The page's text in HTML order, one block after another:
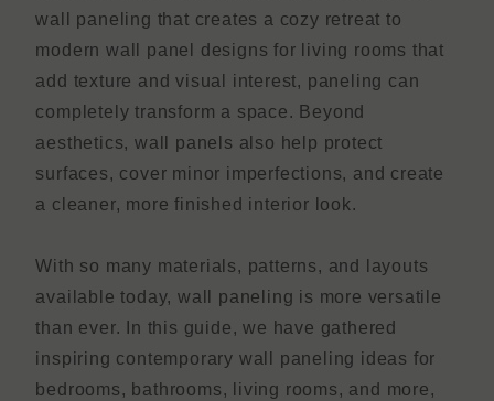
wall paneling that creates a cozy retreat to
modern wall panel designs for living rooms that
add texture and visual interest, paneling can
completely transform a space. Beyond
aesthetics, wall panels also help protect
surfaces, cover minor imperfections, and create
a cleaner, more finished interior look.
With so many materials, patterns, and layouts
available today, wall paneling is more versatile
than ever. In this guide, we have gathered
inspiring contemporary wall paneling ideas for
bedrooms, bathrooms, living rooms, and more,